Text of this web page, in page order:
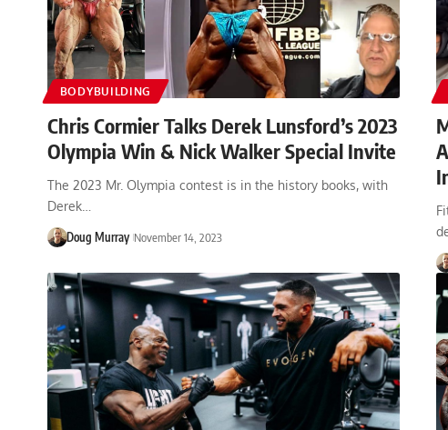
BODYBUILDING
Chris Cormier Talks Derek Lunsford’s 2023
Olympia Win & Nick Walker Special Invite
The 2023 Mr. Olympia contest is in the history books, with
Derek…
Doug Murray November 14, 2023